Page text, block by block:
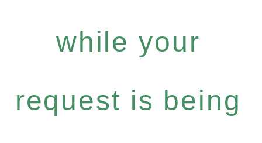
while your
request is being